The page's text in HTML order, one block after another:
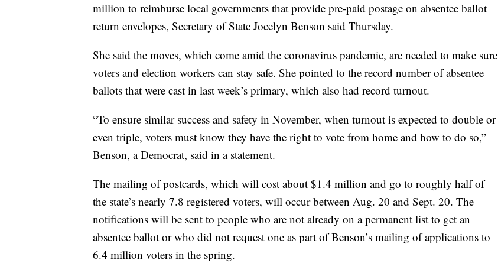
million to reimburse local governments that provide pre-paid postage on absentee ballot
return envelopes, Secretary of State Jocelyn Benson said Thursday.
She said the moves, which come amid the coronavirus pandemic, are needed to make sure
voters and election workers can stay safe. She pointed to the record number of absentee
ballots that were cast in last week’s primary, which also had record turnout.
“To ensure similar success and safety in November, when turnout is expected to double or
even triple, voters must know they have the right to vote from home and how to do so,”
Benson, a Democrat, said in a statement.
The mailing of postcards, which will cost about $1.4 million and go to roughly half of
the state’s nearly 7.8 registered voters, will occur between Aug. 20 and Sept. 20. The
notifications will be sent to people who are not already on a permanent list to get an
absentee ballot or who did not request one as part of Benson’s mailing of applications to
6.4 million voters in the spring.